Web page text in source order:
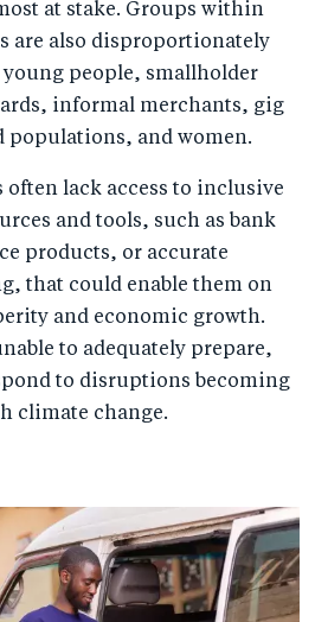
at stake. Groups within
are also disproportionately
people, smallholder
informal merchants, gig
populations, and women.
lack access to inclusive
and tools, such as bank
products, or accurate
that could enable them on
and economic growth.
to adequately prepare,
to disruptions becoming
climate change.